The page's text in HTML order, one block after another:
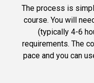
The process is
course. You will
(typically 4-6
requirements. The
pace and you can